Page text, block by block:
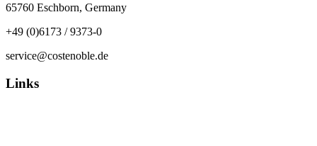
65760 Eschborn, Germany
+49 (0)6173 / 9373-0
service@costenoble.de
Links